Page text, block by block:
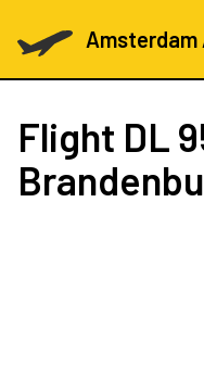
Flight DL